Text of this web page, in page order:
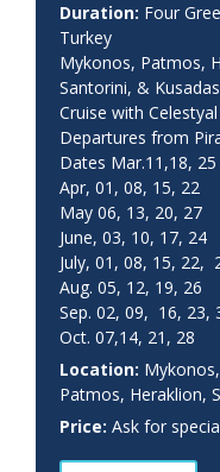
Duration: Four
Turkey
Mykonos, Patmos,
Santorini, &
Cruise with
Departures from
Dates Mar.11,18, 25
Apr, 01, 08, 15, 22
May 06, 13, 20, 27
June, 03, 10, 17, 24
July, 01, 08, 15, 22,
Aug. 05, 12, 19, 26
Sep. 02, 09, 16, 23,
Oct. 07,14, 21, 28
Location:
Patmos, Heraklion,
Price: Ask for